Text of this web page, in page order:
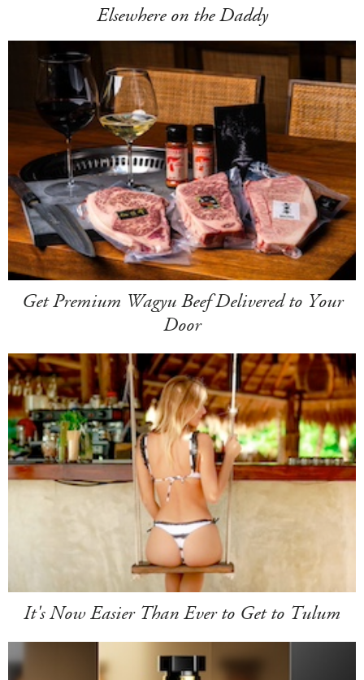
Elsewhere on the Daddy
Get Premium Wagyu Beef Delivered to Your
Door
It's Now Easier Than Ever to Get to Tulum